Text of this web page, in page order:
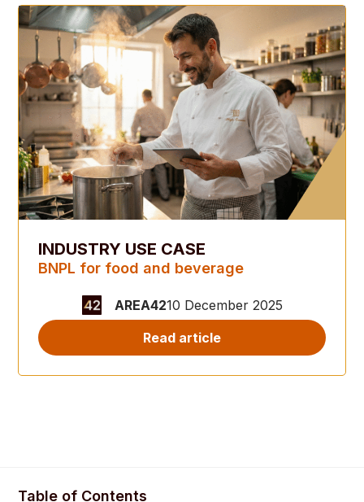
INDUSTRY USE CASE
BNPL for food and beverage
AREA4210 December 2025
Read article
Table of Contents